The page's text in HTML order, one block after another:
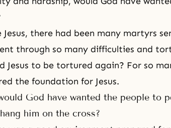
Jesus, there had been many martyrs
through so many difficulties and
Jesus to be tortured again? For so
the foundation for Jesus.
God have wanted the people to
him on the cross?